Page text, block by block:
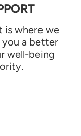
is where we
you a better
well-being